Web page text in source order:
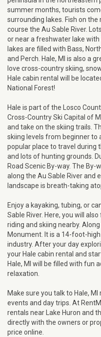
summer months, tourists
surrounding lakes. Fish on
course the Au Sable River.
or near a freshwater lake
lakes are filled with Bass,
and Perch. Hale, MI is also a
love cross-country skiing,
Hale cabin rental will be
National Forest!
Hale is part of the Losco
Cross-Country Ski Capital of
and take on the skiing trails.
skiing levels from beginner to
popular place to travel during
and lots of hunting grounds.
Road Scenic By-way. The
along the Au Sable River and
landscape is breath-taking
Enjoy a kayaking, tubing, or
Sable River. Here, you will
riding and skiing nearby.
Monument. It is a 14-foot-
industry. After your day
your Hale cabin rental and
Hale, MI will be filled with fun
relaxation.
Make sure you talk to Hale,
events and day trips. At
rentals near Lake Huron and
directly with the owners or
price online.